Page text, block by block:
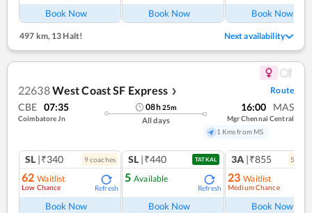
Book Now Book Now Book Now
497 km,13 Halt! Next availability
22638West Coast SF Express ❯ Route
CBE 07:35
Coimbatore Jn
08h25m
All days
16:00 MAS
Mgr Chennai Central
1 Kms from MS
SL |₹340 9coaches
62 Waitlist
Low Chance Refresh
Book Now
SL |₹440 TATKAL
5 Available
Refresh
Book Now
3A |₹855 5
23 Waitlist
Medium Chance
Book Now